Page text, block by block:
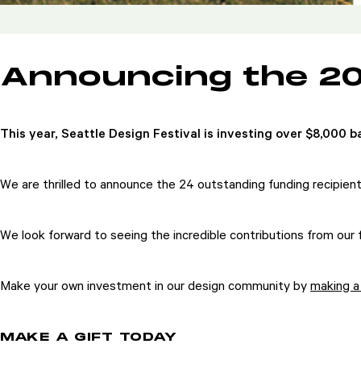
Announcing the
This year, Seattle Design Festival is investing over $8,000
We are thrilled to announce the 24 outstanding funding
We look forward to seeing the incredible contributions from
Make your own investment in our design community by making
MAKE A GIFT TODAY